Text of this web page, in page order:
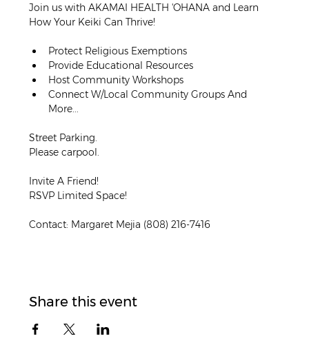
Join us with AKAMAI HEALTH 'OHANA and Learn
How Your Keiki Can Thrive!
﻿Protect Religious Exemptions
﻿Provide Educational Resources
﻿Host Community Workshops
﻿Connect W/Local Community Groups And
More...
Street Parking.
Please carpool.
Invite A Friend!
RSVP Limited Space!
Contact: Margaret Mejia (808) 216-7416
Share this event